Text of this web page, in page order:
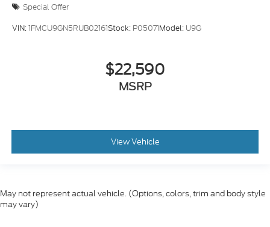
Special Offer
VIN:1FMCU9GN5RUB02161Stock: P05071Model: U9G
$22,590
MSRP
View Vehicle
May not represent actual vehicle. (Options, colors, trim and body style
may vary)